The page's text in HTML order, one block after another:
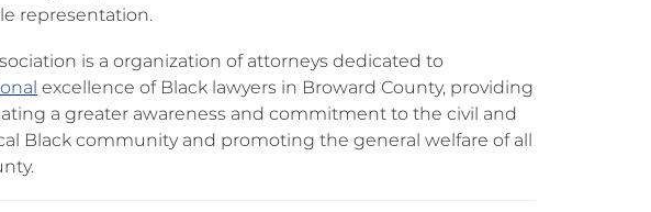
representation.
is a organization of attorneys dedicated to
excellence of Black lawyers in Broward County, providing
a greater awareness and commitment to the civil and
Black community and promoting the general welfare of all